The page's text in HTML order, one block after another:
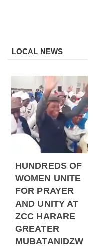
LOCAL NEWS
HUNDREDS OF
WOMEN UNITE
FOR PRAYER
AND UNITY AT
ZCC HARARE
GREATER
MUBATANIDZW